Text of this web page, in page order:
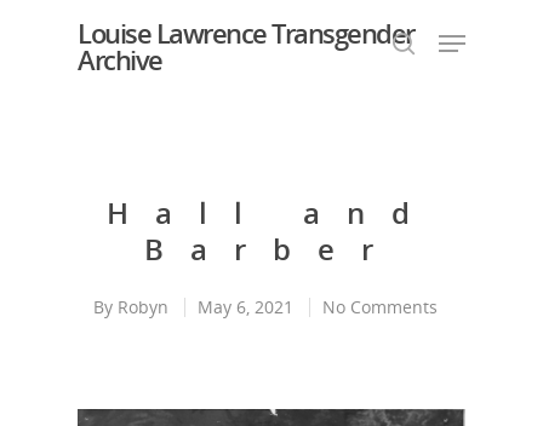
Louise Lawrence Transgender
Archive
Hall and
Barber
By Robyn May 6, 2021 No Comments